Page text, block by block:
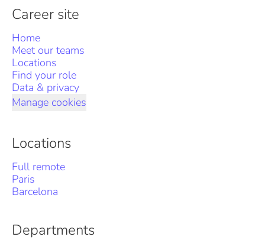
Career site
Home
Meet our teams
Locations
Find your role
Data & privacy
Manage cookies
Locations
Full remote
Paris
Barcelona
Departments